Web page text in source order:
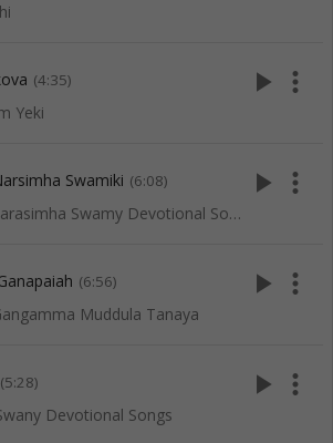
(4:35)
Yeki
play_arrow more_vert
Swamiki (6:08)
Sri Lakshmi Narasimha Swamy Devotional Songs
play_arrow more_vert
(6:56)
Muddula Tanaya
play_arrow more_vert
(5:28)
Devotional Songs
play_arrow more_vert